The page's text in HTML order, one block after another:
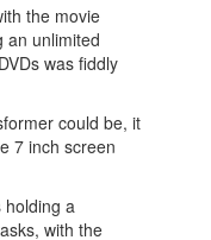
the movie
an unlimited
was fiddly
could be, it
7 inch screen
holding a
with the